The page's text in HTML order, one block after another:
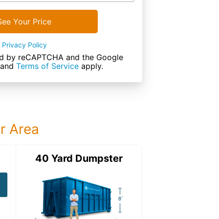
Your Price
Privacy Policy
by reCAPTCHA and the Google
and Terms of Service apply.
Area
40 Yard Dumpster Details:
40 Yard Dumpster